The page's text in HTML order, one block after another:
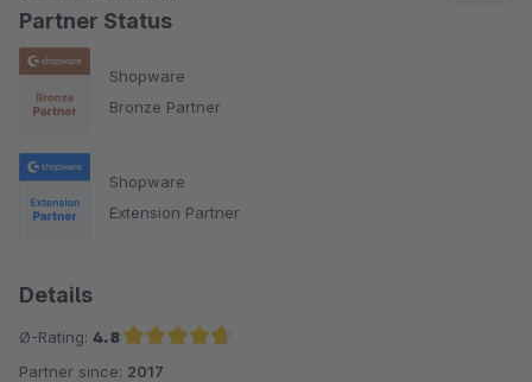
Partner Status
Shopware
Bronze Partner
Shopware
Extension Partner
Details
Ø-Rating: 4.8
Average rating of 4.8 out of 5 stars
Partner since: 2017